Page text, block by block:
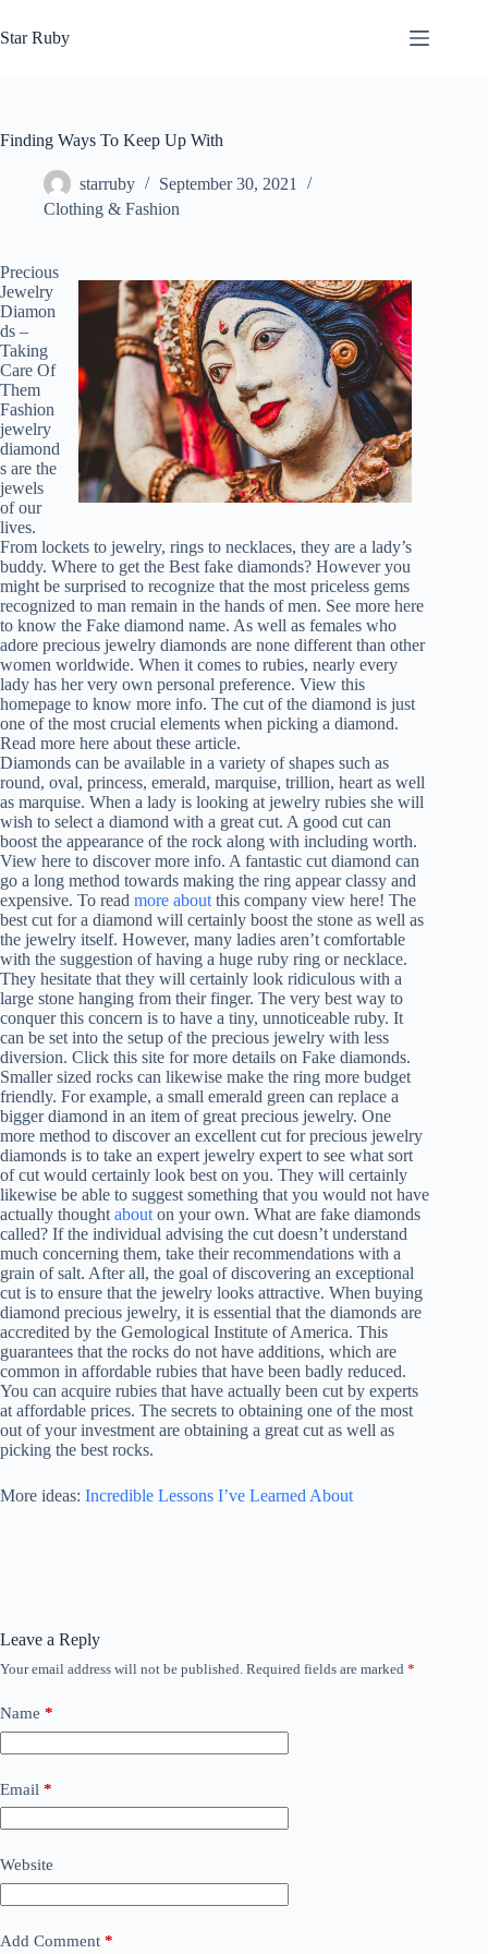
to
content
Star Ruby
Finding Ways To Keep Up With
starruby
September 30, 2021
Clothing & Fashion
Precious
Jewelry
Diamon
ds –
Taking
Care Of
Them
Fashion
jewelry
diamond
s are the
jewels
of our
lives.
From lockets to jewelry, rings to necklaces, they are a lady’s
buddy. Where to get the Best fake diamonds? However you
might be surprised to recognize that the most priceless gems
recognized to man remain in the hands of men. See more here
to know the Fake diamond name. As well as females who
adore precious jewelry diamonds are none different than other
women worldwide. When it comes to rubies, nearly every
lady has her very own personal preference. View this
homepage to know more info. The cut of the diamond is just
one of the most crucial elements when picking a diamond.
Read more here about these article.
Diamonds can be available in a variety of shapes such as
round, oval, princess, emerald, marquise, trillion, heart as well
as marquise. When a lady is looking at jewelry rubies she will
wish to select a diamond with a great cut. A good cut can
boost the appearance of the rock along with including worth.
View here to discover more info. A fantastic cut diamond can
go a long method towards making the ring appear classy and
expensive. To read more about this company view here! The
best cut for a diamond will certainly boost the stone as well as
the jewelry itself. However, many ladies aren’t comfortable
with the suggestion of having a huge ruby ring or necklace.
They hesitate that they will certainly look ridiculous with a
large stone hanging from their finger. The very best way to
conquer this concern is to have a tiny, unnoticeable ruby. It
can be set into the setup of the precious jewelry with less
diversion. Click this site for more details on Fake diamonds.
Smaller sized rocks can likewise make the ring more budget
friendly. For example, a small emerald green can replace a
bigger diamond in an item of great precious jewelry. One
more method to discover an excellent cut for precious jewelry
diamonds is to take an expert jewelry expert to see what sort
of cut would certainly look best on you. They will certainly
likewise be able to suggest something that you would not have
actually thought about on your own. What are fake diamonds
called? If the individual advising the cut doesn’t understand
much concerning them, take their recommendations with a
grain of salt. After all, the goal of discovering an exceptional
cut is to ensure that the jewelry looks attractive. When buying
diamond precious jewelry, it is essential that the diamonds are
accredited by the Gemological Institute of America. This
guarantees that the rocks do not have additions, which are
common in affordable rubies that have been badly reduced.
You can acquire rubies that have actually been cut by experts
at affordable prices. The secrets to obtaining one of the most
out of your investment are obtaining a great cut as well as
picking the best rocks.
More ideas: Incredible Lessons I’ve Learned About
Leave a Reply
Your email address will not be published. Required fields are marked *
Name *
Email *
Website
Add Comment *